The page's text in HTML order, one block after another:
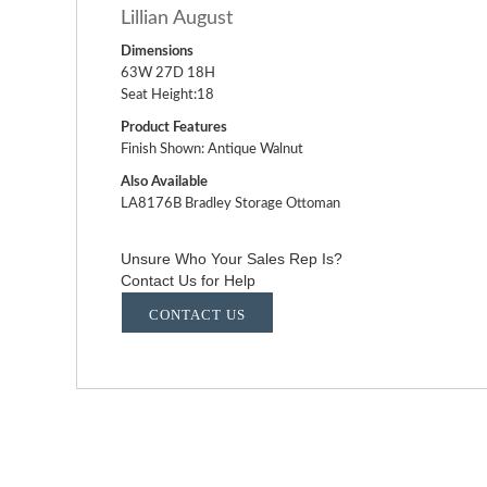
Lillian August
Dimensions
63W 27D 18H
Seat Height:18
Product Features
Finish Shown: Antique Walnut
Also Available
LA8176B Bradley Storage Ottoman
Unsure Who Your Sales Rep Is?
Contact Us for Help
CONTACT US